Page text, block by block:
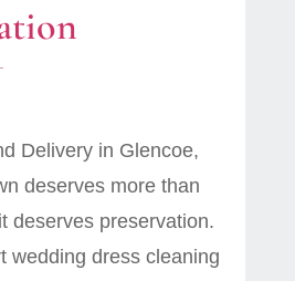
Delivery in Glencoe,
deserves more than
deserves preservation.
wedding dress cleaning